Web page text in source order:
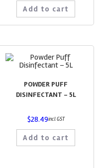
Add to cart
POWDER PUFF
DISINFECTANT – 5L
$28.49incl GST
Add to cart